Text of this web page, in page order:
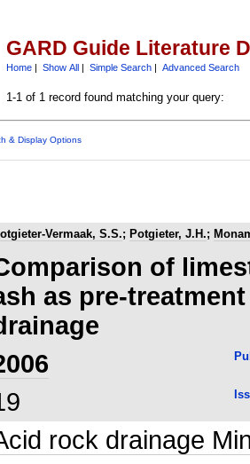
GARD Guide Literature
Home| Show All| Simple Search| Advanced Search
1-1 of 1 record found matching your query:
& Display Options
Vermaak, S.S.; Potgieter, J.H.;
of
as pre-
rock drainage